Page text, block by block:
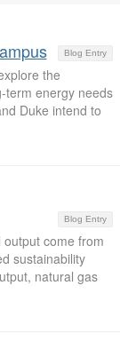
Blog Entry
the
term energy needs
Duke intend to
Blog Entry
come from
sustainability
natural gas